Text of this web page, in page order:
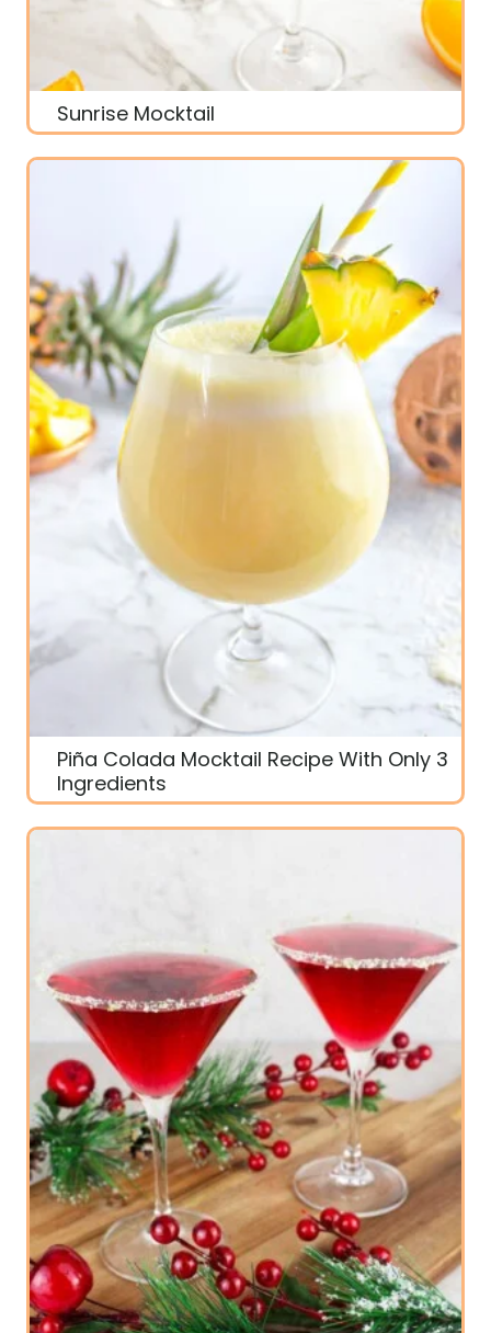
Sunrise Mocktail
Piña Colada Mocktail Recipe With Only 3
Ingredients